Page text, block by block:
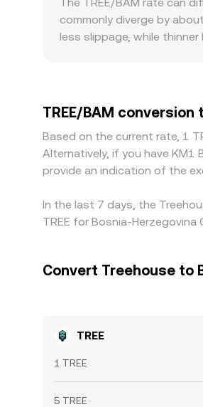
moving the implied price.
into the TREE/BAM
commonly diverge by
less slippage, while
flows through to the
transfer times, withdrawal
TREE/BAM conversion
Based on the current rate, 1
Alternatively, if you have
provide an indication of the
In the last 7 days, the
TREE for Bosnia-
Convert Treehouse to
TREE
1 TREE
5 TREE